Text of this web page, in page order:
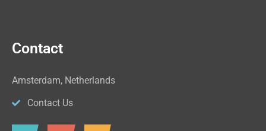
Contact
Amsterdam, Netherlands
Contact Us